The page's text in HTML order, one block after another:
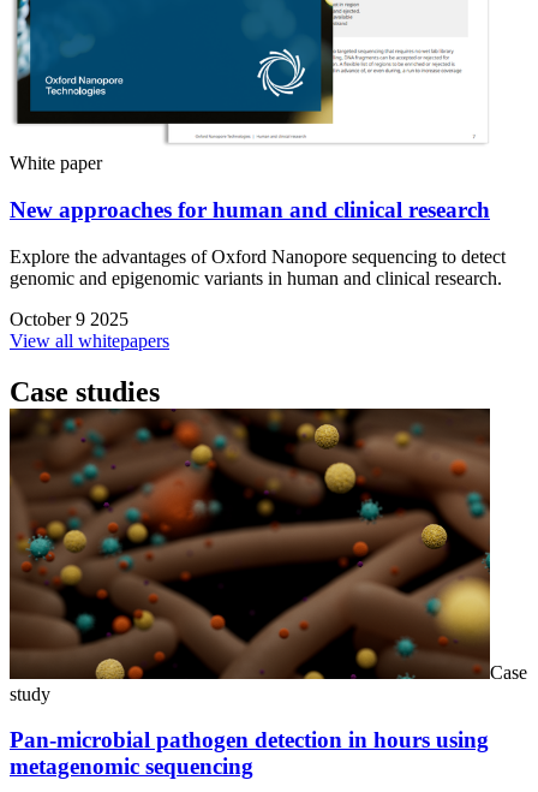
White paper
New approaches for human and clinical research
Explore the advantages of Oxford Nanopore sequencing to detect
genomic and epigenomic variants in human and clinical research.
October 9 2025
View all whitepapers
Case studies
Case
study
Pan-microbial pathogen detection in hours using
metagenomic sequencing